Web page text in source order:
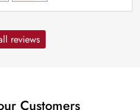
reviews
Customers